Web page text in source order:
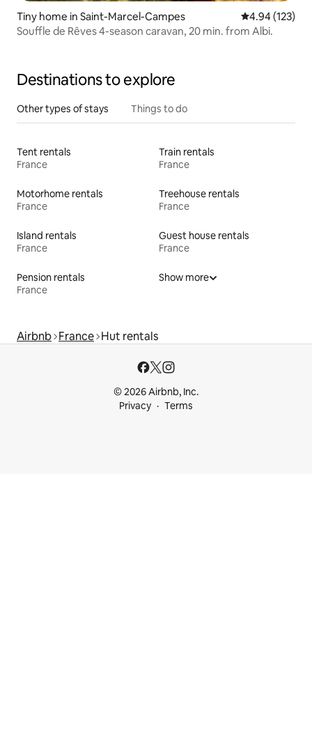
Tiny home in Saint-Marcel-Campes 4.94 out of 5
4.94 (123)
Souffle de Rêves 4-season caravan, 20 min. from Albi.
Destinations to explore
Other types of stays Things to do
Tent rentals
France
Train rentals
France
Motorhome rentals
France
Treehouse rentals
France
Island rentals
France
Guest house rentals
France
Pension rentals
France
Show more
Airbnb France Hut rentals
© 2026 Airbnb, Inc.
Privacy
Terms